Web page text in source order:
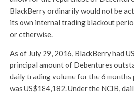
BlackBerry ordinarily would not be
its own internal trading blackout
or otherwise.
As of July 29, 2016, BlackBerry had
principal amount of Debentures
daily trading volume for the 6 months
was US$184,182. Under the NCIB,